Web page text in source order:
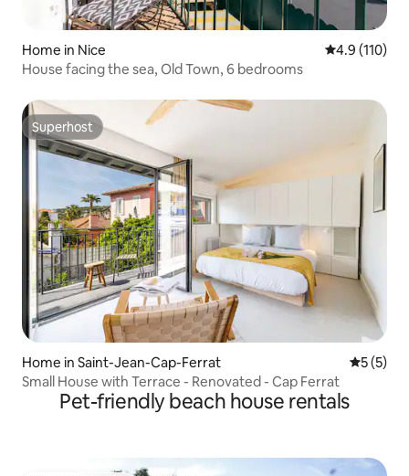
Home in Nice 4.9 out of 5
4.9 (110)
House facing the sea, Old Town, 6 bedrooms
Superhost
Superhost
Home in Saint-Jean-Cap-Ferrat 5 out of
5 (5)
Small House with Terrace - Renovated - Cap Ferrat
Pet-friendly beach house rentals